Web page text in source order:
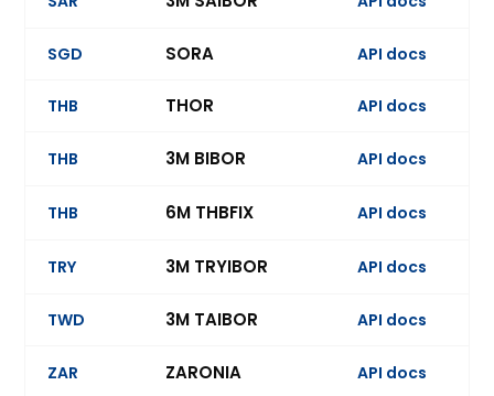
SGD SORA API docs
THB THOR API docs
THB 3M BIBOR API docs
THB 6M THBFIX API docs
TRY 3M TRYIBOR API docs
TWD 3M TAIBOR API docs
ZAR ZARONIA API docs